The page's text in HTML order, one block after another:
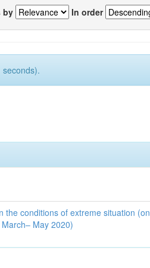
by In order
the conditions of extreme situation (on
May 2020)